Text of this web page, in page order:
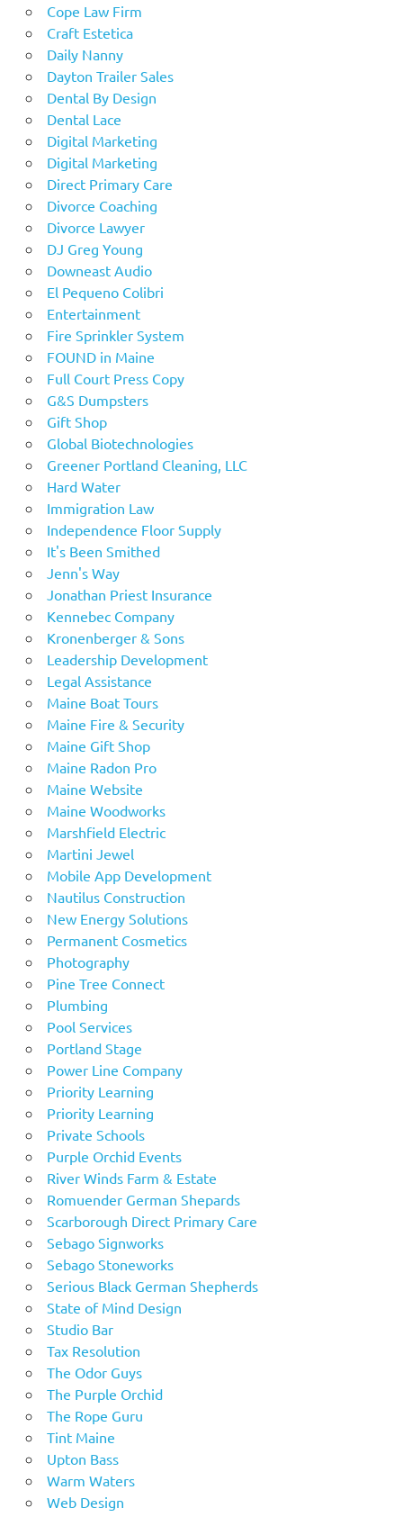
Cope Law Firm
Craft Estetica
Daily Nanny
Dayton Trailer Sales
Dental By Design
Dental Lace
Digital Marketing
Digital Marketing
Direct Primary Care
Divorce Coaching
Divorce Lawyer
DJ Greg Young
Downeast Audio
El Pequeno Colibri
Entertainment
Fire Sprinkler System
FOUND in Maine
Full Court Press Copy
G&S Dumpsters
Gift Shop
Global Biotechnologies
Greener Portland Cleaning, LLC
Hard Water
Immigration Law
Independence Floor Supply
It's Been Smithed
Jenn's Way
Jonathan Priest Insurance
Kennebec Company
Kronenberger & Sons
Leadership Development
Legal Assistance
Maine Boat Tours
Maine Fire & Security
Maine Gift Shop
Maine Radon Pro
Maine Website
Maine Woodworks
Marshfield Electric
Martini Jewel
Mobile App Development
Nautilus Construction
New Energy Solutions
Permanent Cosmetics
Photography
Pine Tree Connect
Plumbing
Pool Services
Portland Stage
Power Line Company
Priority Learning
Priority Learning
Private Schools
Purple Orchid Events
River Winds Farm & Estate
Romuender German Shepards
Scarborough Direct Primary Care
Sebago Signworks
Sebago Stoneworks
Serious Black German Shepherds
State of Mind Design
Studio Bar
Tax Resolution
The Odor Guys
The Purple Orchid
The Rope Guru
Tint Maine
Upton Bass
Warm Waters
Web Design